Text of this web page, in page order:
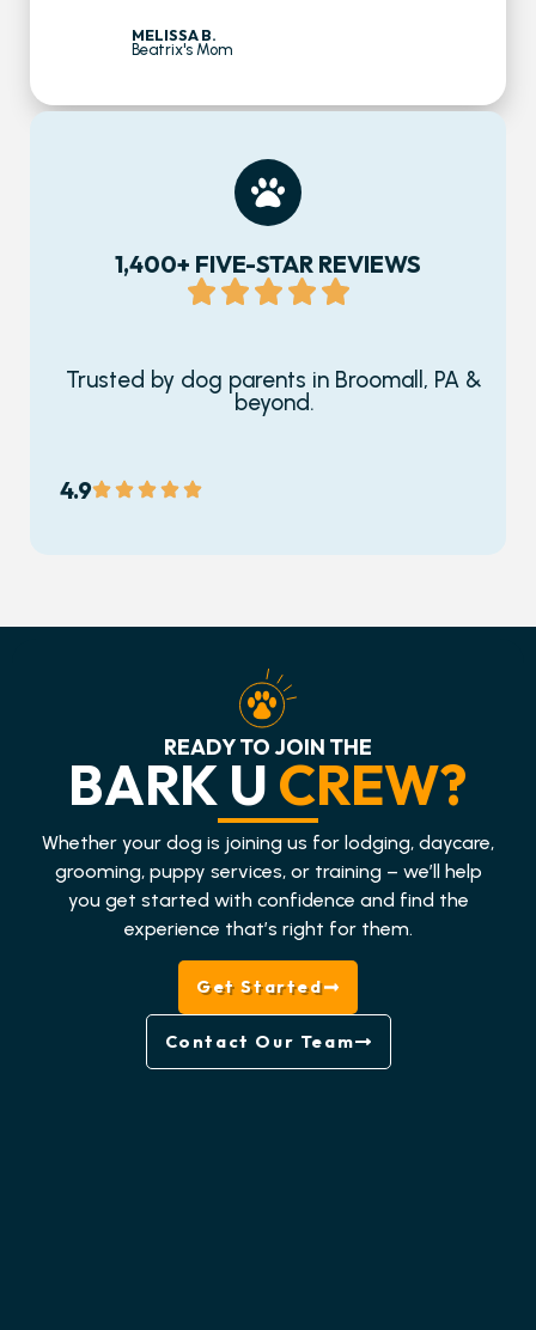
MELISSA B.
Beatrix's Mom
1,400+ FIVE-STAR REVIEWS
Trusted by dog parents in Broomall, PA &
beyond.
4.9
READY TO JOIN THE
BARK U CREW?
Whether your dog is joining us for lodging, daycare,
grooming, puppy services, or training – we’ll help
you get started with confidence and find the
experience that’s right for them.
Get Started
Contact Our Team